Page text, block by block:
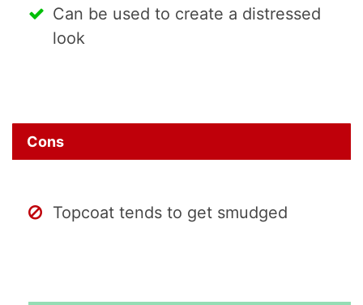
Can be used to create a distressed
look
Cons
Topcoat tends to get smudged